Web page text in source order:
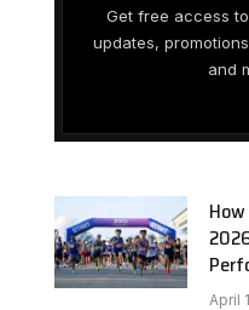
Get free access
updates,
and
April